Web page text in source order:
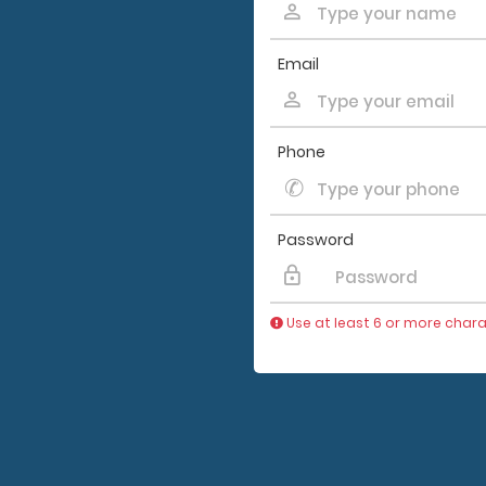
Email
Phone
Password
Use at least 6 or more